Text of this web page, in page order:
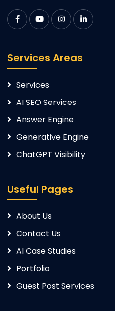
Services Areas
Services
AI SEO Services
Answer Engine
Generative Engine
ChatGPT Visibility
Useful Pages
About Us
Contact Us
AI Case Studies
Portfolio
Guest Post Services